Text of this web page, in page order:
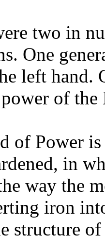
two in
One
left hand.
of
of Power
in
way the
iron
structure